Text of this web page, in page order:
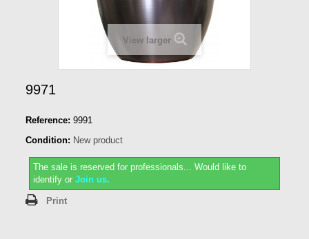
View larger
9971
Reference: 9991
Condition: New product
The sale is reserved for professionals... Would like to
identify or Join us.
Print